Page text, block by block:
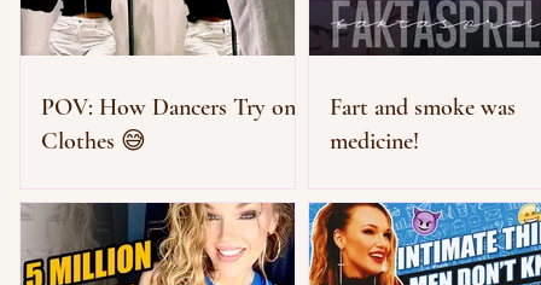
POV: How Dancers Try on
Clothes 😅
Fart and smoke was
medicine!